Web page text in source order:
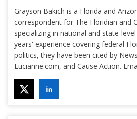
Grayson Bakich is a Florida and
correspondent for The Floridian and
specializing in national and state-
years' experience covering federal
politics, they have been cited by
Lucianne.com, and Cause Action.